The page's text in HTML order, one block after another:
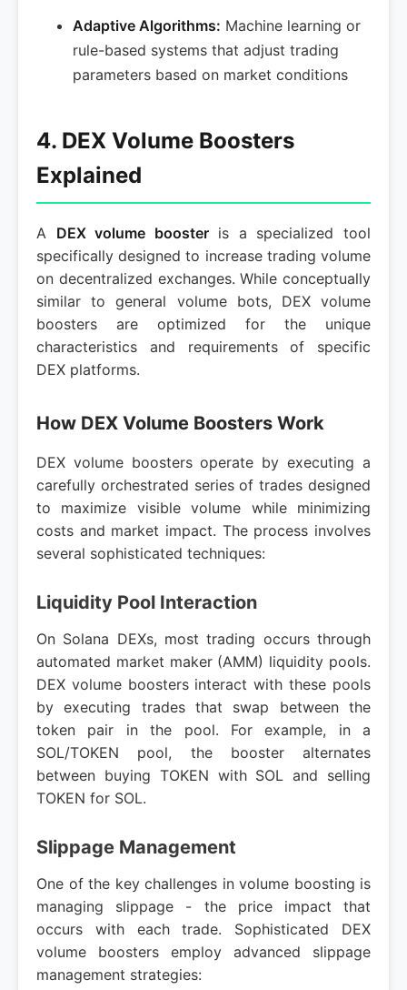
Adaptive Algorithms: Machine learning or
rule-based systems that adjust trading
parameters based on market conditions
4. DEX Volume Boosters
Explained
A DEX volume boosteris a specialized tool
specifically designed to increase trading volume
on decentralized exchanges. While conceptually
similar to general volume bots, DEX volume
boosters are optimized for the unique
characteristics and requirements of specific
DEX platforms.
How DEX Volume Boosters Work
DEX volume boosters operate by executing a
carefully orchestrated series of trades designed
to maximize visible volume while minimizing
costs and market impact. The process involves
several sophisticated techniques:
Liquidity Pool Interaction
On Solana DEXs, most trading occurs through
automated market maker (AMM) liquidity pools.
DEX volume boosters interact with these pools
by executing trades that swap between the
token pair in the pool. For example, in a
SOL/TOKEN pool, the booster alternates
between buying TOKEN with SOL and selling
TOKEN for SOL.
Slippage Management
One of the key challenges in volume boosting is
managing slippage - the price impact that
occurs with each trade. Sophisticated DEX
volume boosters employ advanced slippage
management strategies: